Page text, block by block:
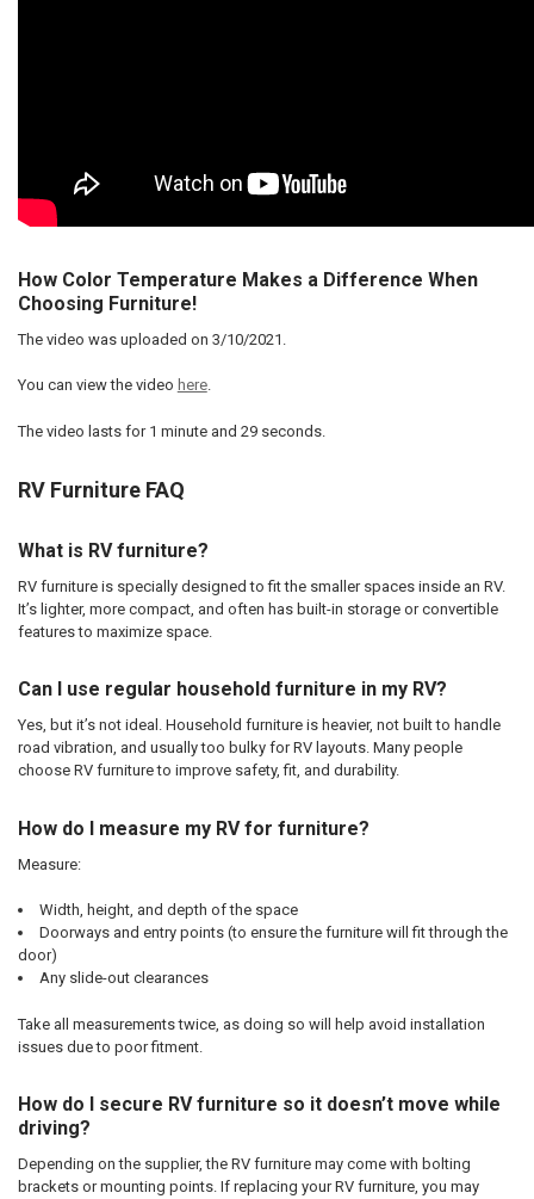
How Color Temperature Makes a Difference When
Choosing Furniture!
The video was uploaded on 3/10/2021
You can view the video here.
The video lasts for 1 minute and 29 seconds.
RV Furniture FAQ
What is RV furniture?
RV furniture is specially designed to fit the smaller spaces inside an RV.
It’s lighter, more compact, and often has built-in storage or convertible
features to maximize space.
Can I use regular household furniture in my RV?
Yes, but it’s not ideal. Household furniture is heavier, not built to handle
road vibration, and usually too bulky for RV layouts. Many people
choose RV furniture to improve safety, fit, and durability.
How do I measure my RV for furniture?
Measure:
Width, height, and depth of the space
Doorways and entry points (to ensure the furniture will fit through the
door)
Any slide-out clearances
Take all measurements twice, as doing so will help avoid installation
issues due to poor fitment.
How do I secure RV furniture so it doesn’t move while
driving?
Depending on the supplier, the RV furniture may come with bolting
brackets or mounting points. If replacing your RV furniture, you may